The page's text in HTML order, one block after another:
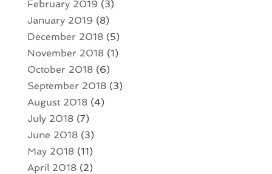
February 2019 (3)
January 2019 (8)
December 2018(5)
November 2018(1)
October 2018(6)
September 2018(3)
August 2018(4)
July 2018(7)
June 2018(3)
May 2018(11)
April 2018(2)